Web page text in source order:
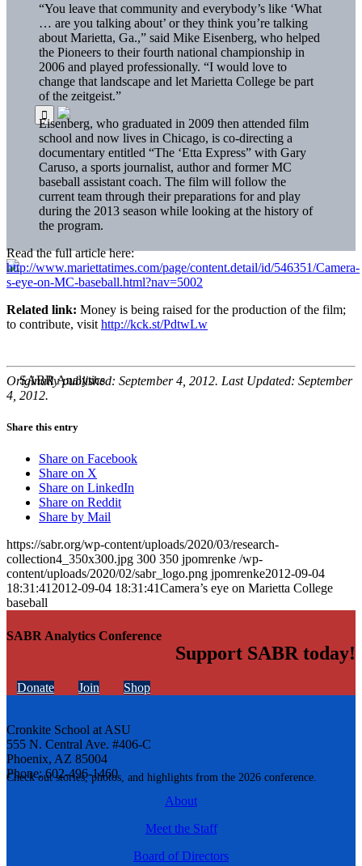
SABR Analytics Conference
Check out stories, photos, and highlights from the 2026 conference.
“You leave that community and everybody’s like ‘What
… are you talking about’ or they think you’re talking
about Marietta, Ga.,” said Mike Eisenberg, who helped
the Pioneers to their fourth national championship in
2006 and played professionally. “I would love to
change that landscape and let Marietta College be part
of the zeitgeist.”
Eisenberg, who graduated in 2009 then attended film
school and now lives in Chicago, is co-directing a
documentary entitled “The ‘Etta Express” with Gary
Caruso, a sports journalist, author and former MC
baseball assistant coach. The film will follow the
current team through their preparations for and play
during the 2013 season while looking at the history of
the program.
Read the full article here:
http://www.mariettatimes.com/page/content.detail/id/546351/Camera-
s-eye-on-MC-baseball.html?nav=5002
Related link: Money is being raised for the production of the film;
to contribute, visit http://kck.st/PdtwLw
Originally published: September 4, 2012. Last Updated: September
4, 2012.
Share this entry
Share on Facebook
Share on X
Share on LinkedIn
Share on Reddit
Share by Mail
https://sabr.org/wp-content/uploads/2020/03/research-
collection4_350x300.jpg 300 350 jpomrenke /wp-
content/uploads/2020/02/sabr_logo.png jpomrenke2012-09-04
18:31:41 2012-09-04 18:31:41Camera’s eye on Marietta College
baseball
Support SABR today!
Donate Join Shop
Cronkite School at ASU
555 N. Central Ave. #406-C
Phoenix, AZ 85004
Phone: 602-496-1460
About
Meet the Staff
Board of Directors